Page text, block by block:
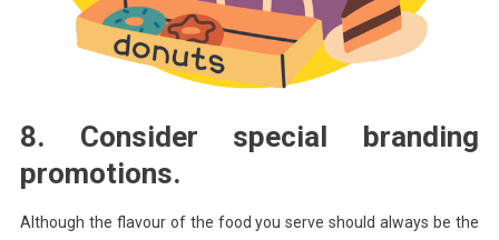
8. Consider special branding
promotions.
Although the flavour of the food you serve should always be the